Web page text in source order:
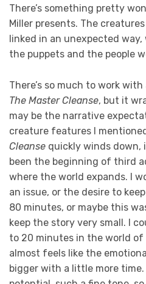
There’s something pretty
Miller presents. The
linked in an unexpected
the puppets and the people
There’s so much to work
The Master Cleanse, but it
may be the narrative
creature features I
Cleanse quickly winds down,
been the beginning of third
where the world expands. I
an issue, or the desire to
80 minutes, or maybe this
keep the story very small. I
to 20 minutes in the world of
almost feels like the
bigger with a little more time.